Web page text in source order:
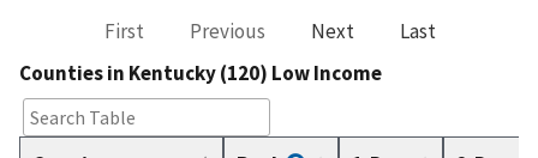
First Previous Next
Last
Counties in Kentucky (120) Low Income